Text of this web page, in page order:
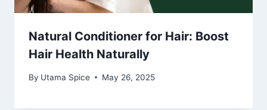
Natural Conditioner for Hair: Boost
Hair Health Naturally
By Utama Spice May 26, 2025